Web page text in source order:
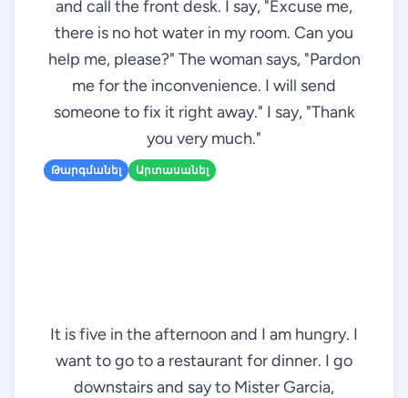
and call the front desk. I say, "Excuse me,
there is no hot water in my room. Can you
help me, please?" The woman says, "Pardon
me for the inconvenience. I will send
someone to fix it right away." I say, "Thank
you very much."
Թարգմանել Արտասանել
It is five in the afternoon and I am hungry. I
want to go to a restaurant for dinner. I go
downstairs and say to Mister Garcia,